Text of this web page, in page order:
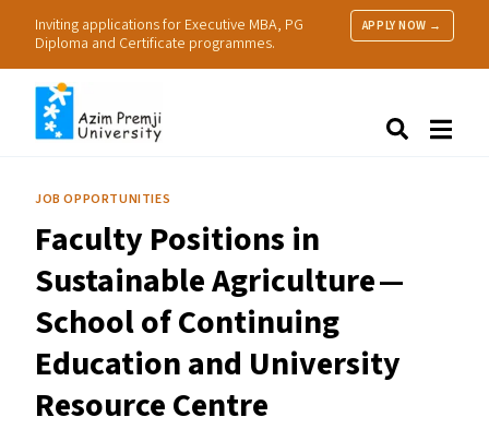
Inviting applications for Executive MBA, PG
Diploma and Certificate programmes.
APPLY NOW →
Research
Practice
JOB OPPORTUNITIES
Faculty Positions in
Sustainable Agriculture —
School of Continuing
Education and University
Resource Centre